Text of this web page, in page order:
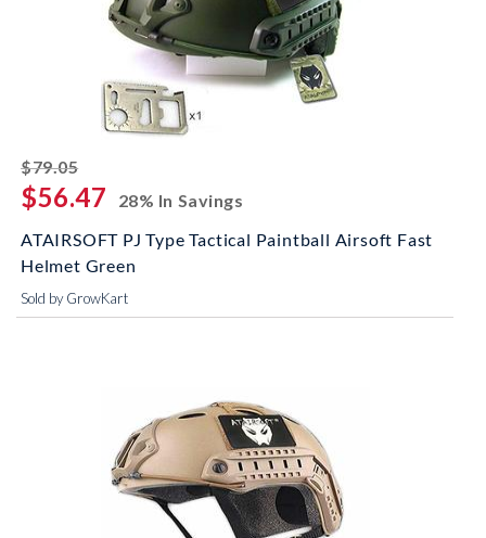
$79.05striked off
$56.47
28% In Savings
ATAIRSOFT PJ Type Tactical Paintball Airsoft Fast
Helmet Green
Sold by GrowKart